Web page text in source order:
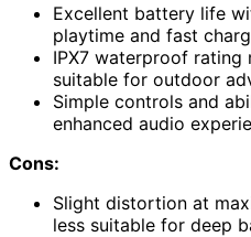
Excellent battery life
playtime and fast
IPX7 waterproof rating
suitable for outdoor
Simple controls and
enhanced audio
Cons:
Slight distortion at
less suitable for deep